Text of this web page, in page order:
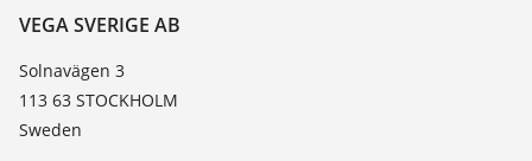
Resistance list
TeamViewer
Contact
News
Press
Blog
VEGA SVERIGE AB
Solnavägen 3
113 63 STOCKHOLM
Sweden